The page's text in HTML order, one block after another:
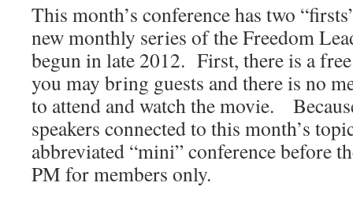
This month’s conference has two
new monthly series of the Freedom
begun in late 2012. First, there is a
you may bring guests and there is no
to attend and watch the movie.
speakers connected to this month’s
abbreviated “mini” conference before
PM for members only.